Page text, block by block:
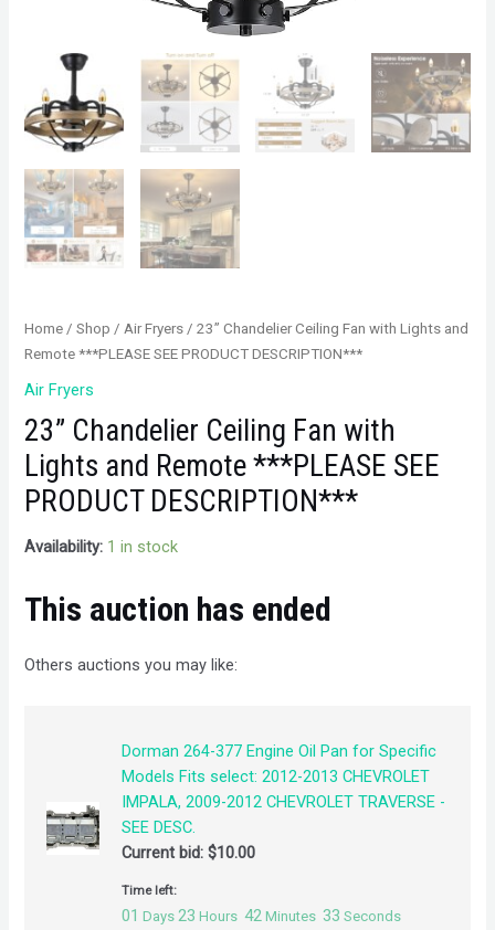
Home /Shop /Air Fryers / 23” Chandelier Ceiling Fan with Lights and
Remote ***PLEASE SEE PRODUCT DESCRIPTION***
Air Fryers
23” Chandelier Ceiling Fan with
Lights and Remote ***PLEASE SEE
PRODUCT DESCRIPTION***
Availability: 1 in stock
This auction has ended
Others auctions you may like:
Dorman 264-377 Engine Oil Pan for Specific
Models Fits select: 2012-2013 CHEVROLET
IMPALA, 2009-2012 CHEVROLET TRAVERSE -
SEE DESC.
Current bid: $10.00
Time left:
01 Days 23 Hours 42 Minutes 32 Seconds